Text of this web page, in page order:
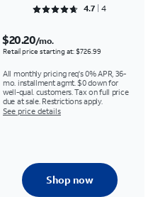
Rated 4.75 out of 5
4.7 4
$20.20/mo.
Retail price starting at: $726.99
All monthly pricing req's 0% APR, 36-
mo. installment agmt. $0 down for
well-qual. customers. Tax on full price
due at sale. Restrictions apply.
See price details
Shop now